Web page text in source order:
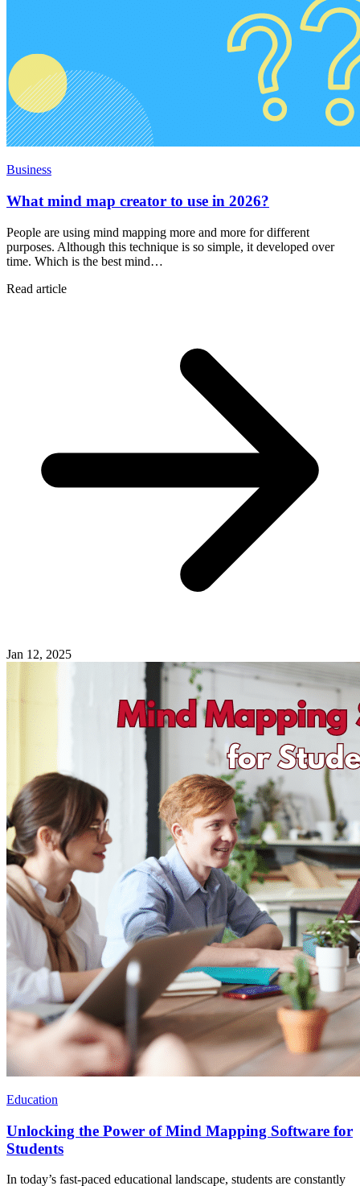
Business
What mind map creator to use in 2026?
People are using mind mapping more and more for different
purposes. Although this technique is so simple, it developed over
time. Which is the best mind…
Read article
Jan 12, 2025
Education
Unlocking the Power of Mind Mapping Software for
Students
In today’s fast-paced educational landscape, students are constantly